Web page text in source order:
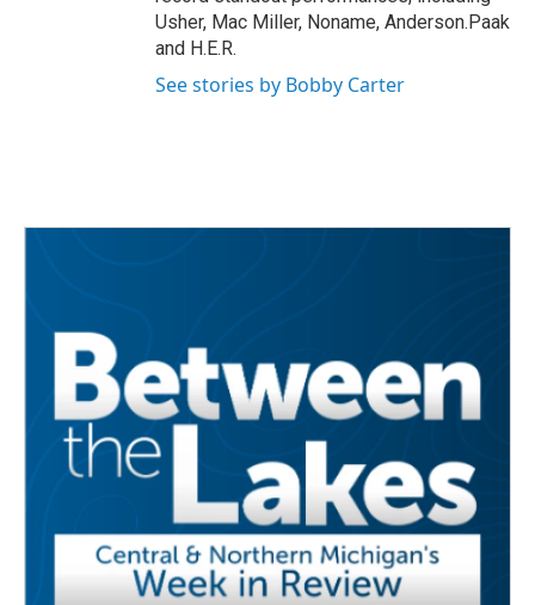
Usher, Mac Miller, Noname, Anderson.Paak
and H.E.R.
See stories by Bobby Carter